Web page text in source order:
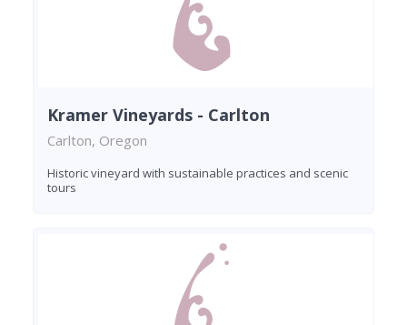
Kramer Vineyards - Carlton
Carlton, Oregon
Historic vineyard with sustainable practices and scenic
tours